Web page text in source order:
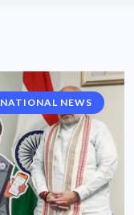
NATIONAL NEWS